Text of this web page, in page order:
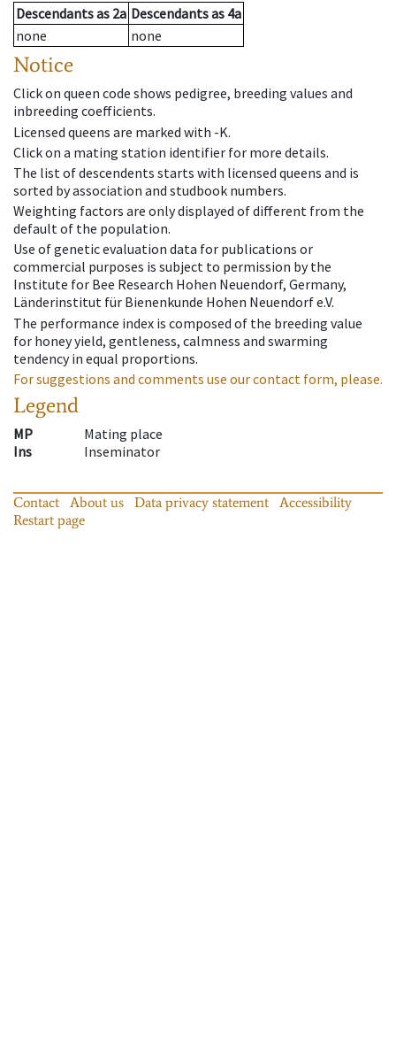
Descendantsas 2a Descendantsas 4a
none
none
Notice
Click on queen code shows pedigree, breeding values and
inbreeding coefficients.
Licensed queens are marked with -K.
Click on a mating station identifier for more details.
The list of descendents starts with licensed queens and is
sorted by association and studbook numbers.
Weighting factors are only displayed of different from the
default of the population.
Use of genetic evaluation data for publications or
commercial purposes is subject to permission by the
Institute for Bee Research Hohen Neuendorf, Germany,
Länderinstitut für Bienenkunde Hohen Neuendorf e.V.
The performance index is composed of the breeding value
for honey yield, gentleness, calmness and swarming
tendency in equal proportions.
For suggestions and comments use our contact form, please.
Legend
MP
Mating place
Ins
Inseminator
Contact About us Data privacy statement
Accessibility
Restart page